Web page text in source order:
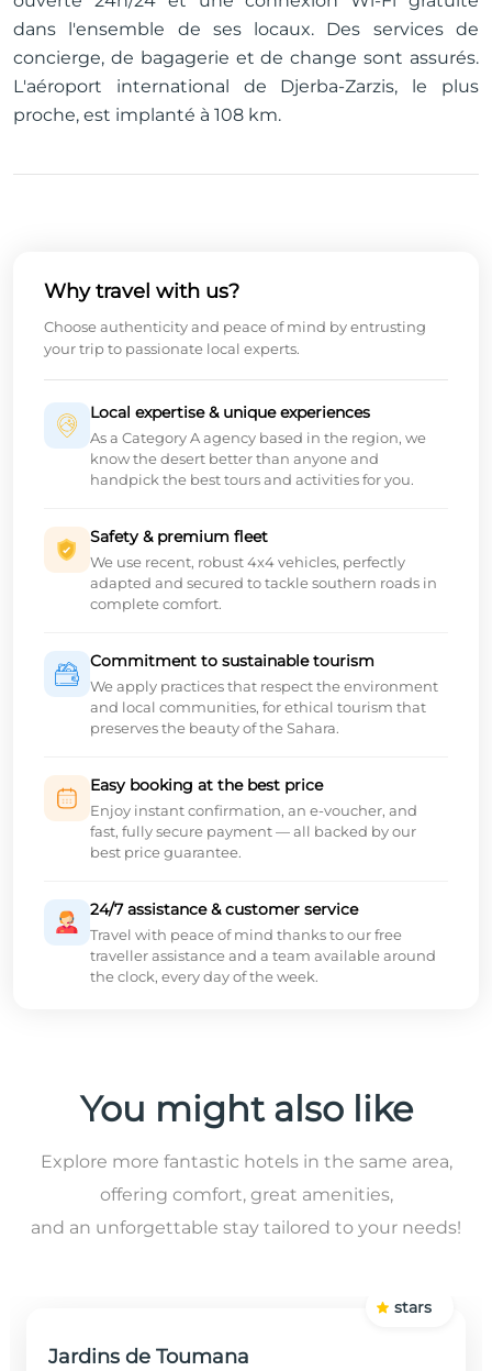
dans l'ensemble de ses locaux. Des services de
concierge, de bagagerie et de change sont assurés.
L'aéroport international de Djerba-Zarzis, le plus
proche, est implanté à 108 km.
Why travel with us?
Choose authenticity and peace of mind by entrusting
your trip to passionate local experts.
Local expertise & unique experiences
As a Category A agency based in the region, we
know the desert better than anyone and
handpick the best tours and activities for you.
Safety & premium fleet
We use recent, robust 4x4 vehicles, perfectly
adapted and secured to tackle southern roads in
complete comfort.
Commitment to sustainable tourism
We apply practices that respect the environment
and local communities, for ethical tourism that
preserves the beauty of the Sahara.
Easy booking at the best price
Enjoy instant confirmation, an e-voucher, and
fast, fully secure payment — all backed by our
best price guarantee.
24/7 assistance & customer service
Travel with peace of mind thanks to our free
traveller assistance and a team available around
the clock, every day of the week.
You might also like
Explore more fantastic hotels in the same area,
offering comfort, great amenities,
and an unforgettable stay tailored to your needs!
Jardins de Toumana
stars